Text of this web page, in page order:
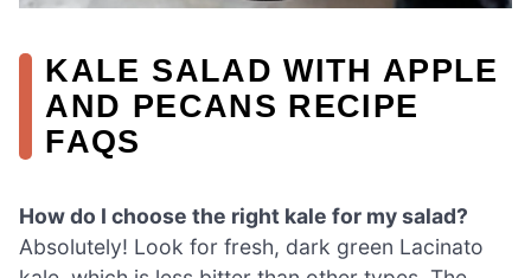
KALE SALAD WITH APPLE
AND PECANS RECIPE
FAQS
How do I choose the right kale for my salad?
Absolutely! Look for fresh, dark green Lacinato